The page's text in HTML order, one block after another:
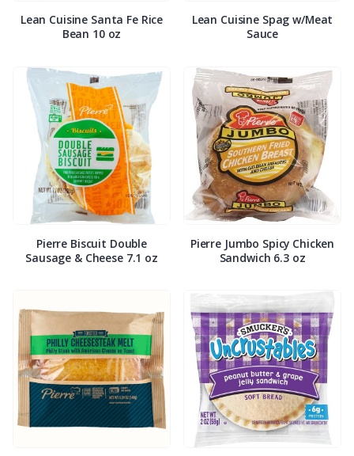
Lean Cuisine Santa Fe Rice
Bean 10 oz
Lean Cuisine Spag w/Meat
Sauce
Pierre Biscuit Double
Sausage & Cheese 7.1 oz
Pierre Jumbo Spicy Chicken
Sandwich 6.3 oz